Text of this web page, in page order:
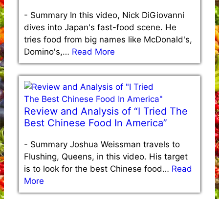
- Summary In this video, Nick DiGiovanni
dives into Japan's fast-food scene. He
tries food from big names like McDonald's,
Domino's,… Read More
Review and Analysis of “I Tried The
Best Chinese Food In America”
- Summary Joshua Weissman travels to
Flushing, Queens, in this video. His target
is to look for the best Chinese food… Read
More